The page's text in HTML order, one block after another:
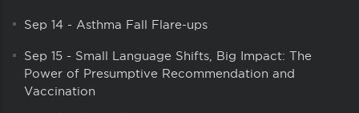
Sep 14 - Asthma Fall Flare-ups
Sep 15 - Small Language Shifts, Big Impact: The
Power of Presumptive Recommendation and
Vaccination